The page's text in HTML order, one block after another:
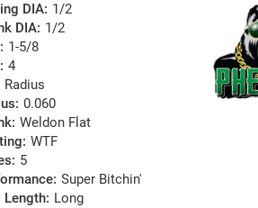
DIA: 1/2
DIA: 1/2
1-5/8
4
Radius
0.060
Weldon Flat
WTF
5
Super Bitchin'
Length: Long